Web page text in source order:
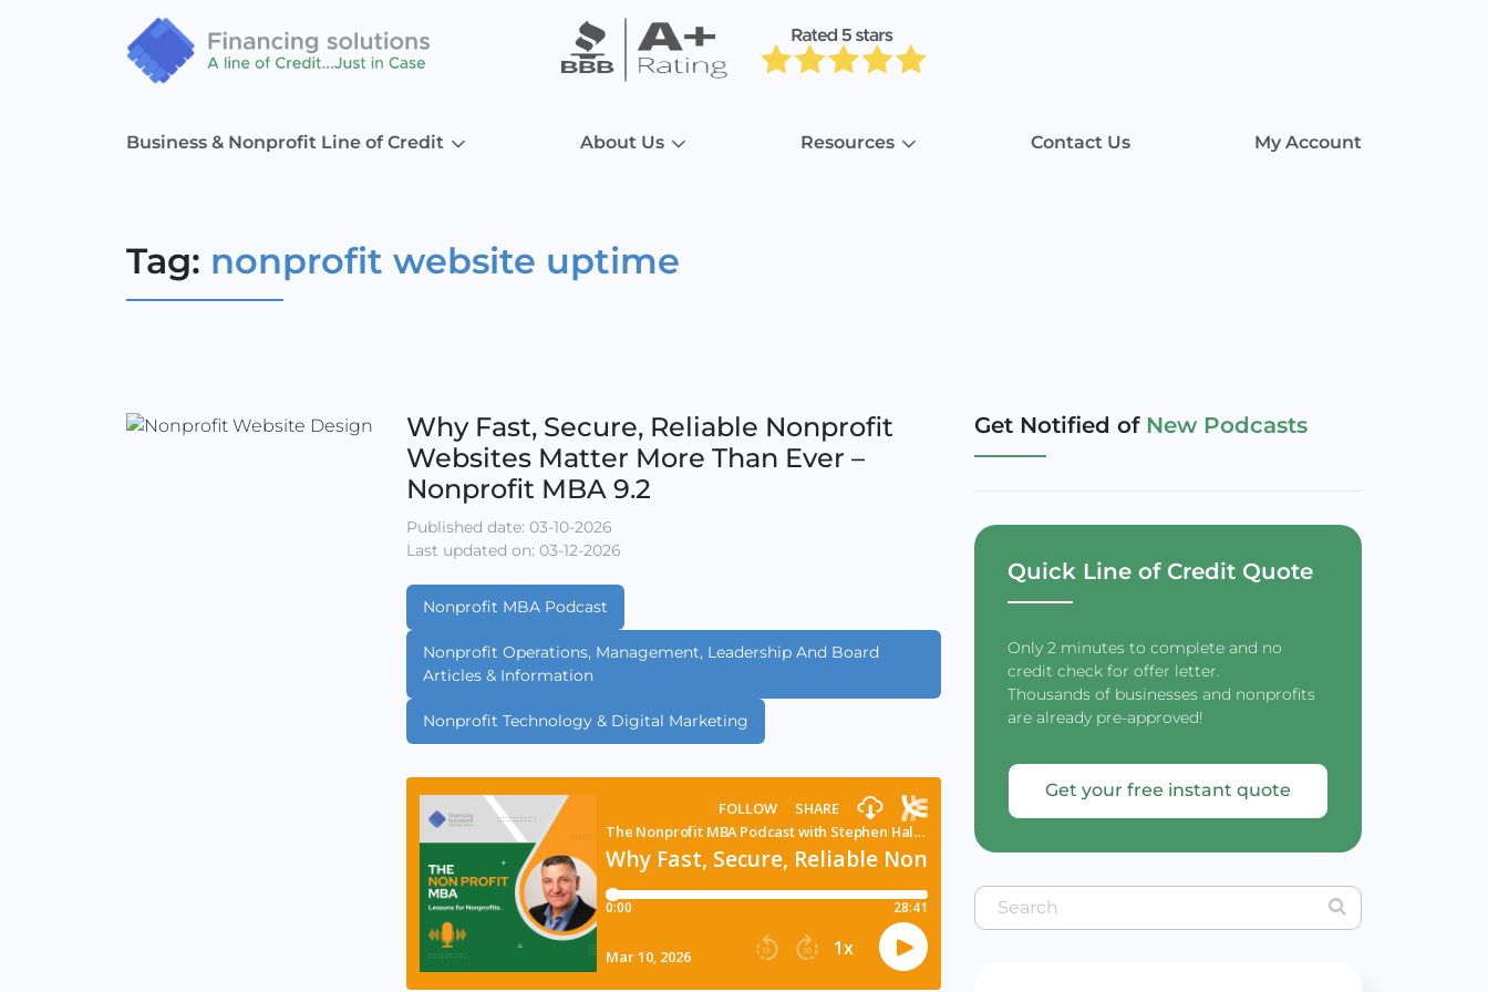
Business & Nonprofit Line of Credit About Us Resources Contact Us My Account
Tag: nonprofit website uptime
Why Fast, Secure, Reliable Nonprofit
Websites Matter More Than Ever –
Nonprofit MBA 9.2
Published date: 03-10-2026
Last updated on: 03-12-2026
Nonprofit MBA Podcast
Nonprofit Operations, Management, Leadership And Board
Articles & Information
Nonprofit Technology & Digital Marketing
Get Notified of New Podcasts
Quick Line of Credit Quote
Only 2 minutes to complete and no
credit check for offer letter.
Thousands of businesses and nonprofits
are already pre-approved!
Get your free instant quote